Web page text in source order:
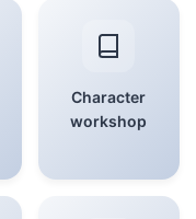
Character
workshop